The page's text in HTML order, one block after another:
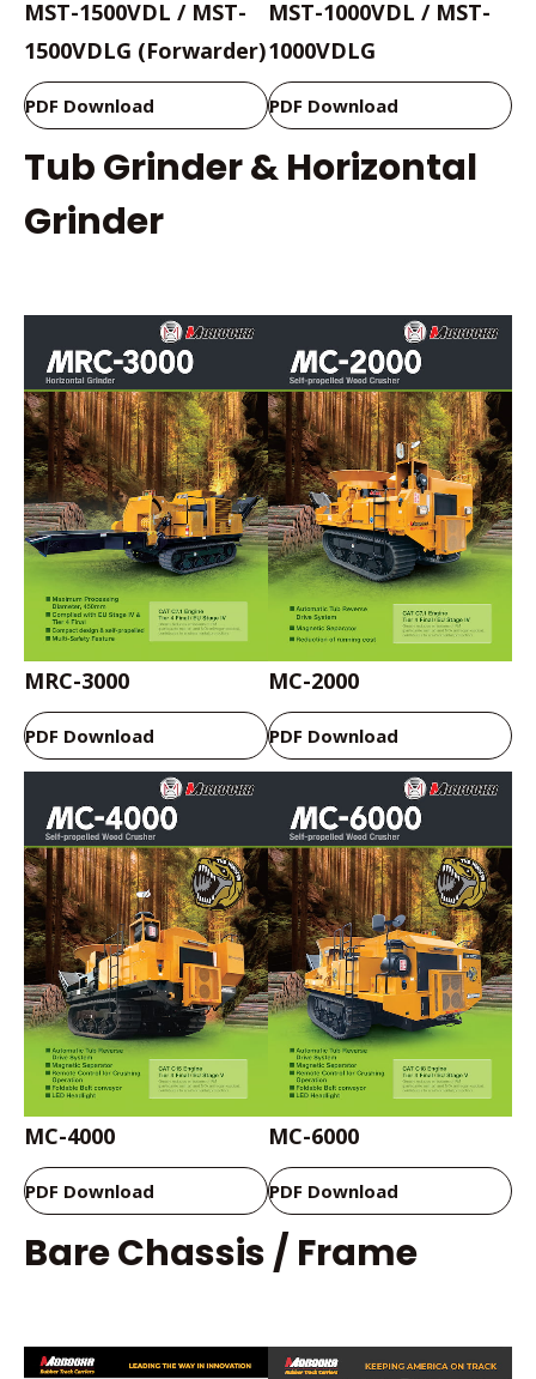
MST-1500VDL / MST-
1500VDLG (Forwarder)
PDF Download
MST-1000VDL / MST-
1000VDLG
PDF Download
Tub Grinder & Horizontal
Grinder
MRC-3000
PDF Download
MC-2000
PDF Download
MC-4000
PDF Download
MC-6000
PDF Download
Bare Chassis / Frame